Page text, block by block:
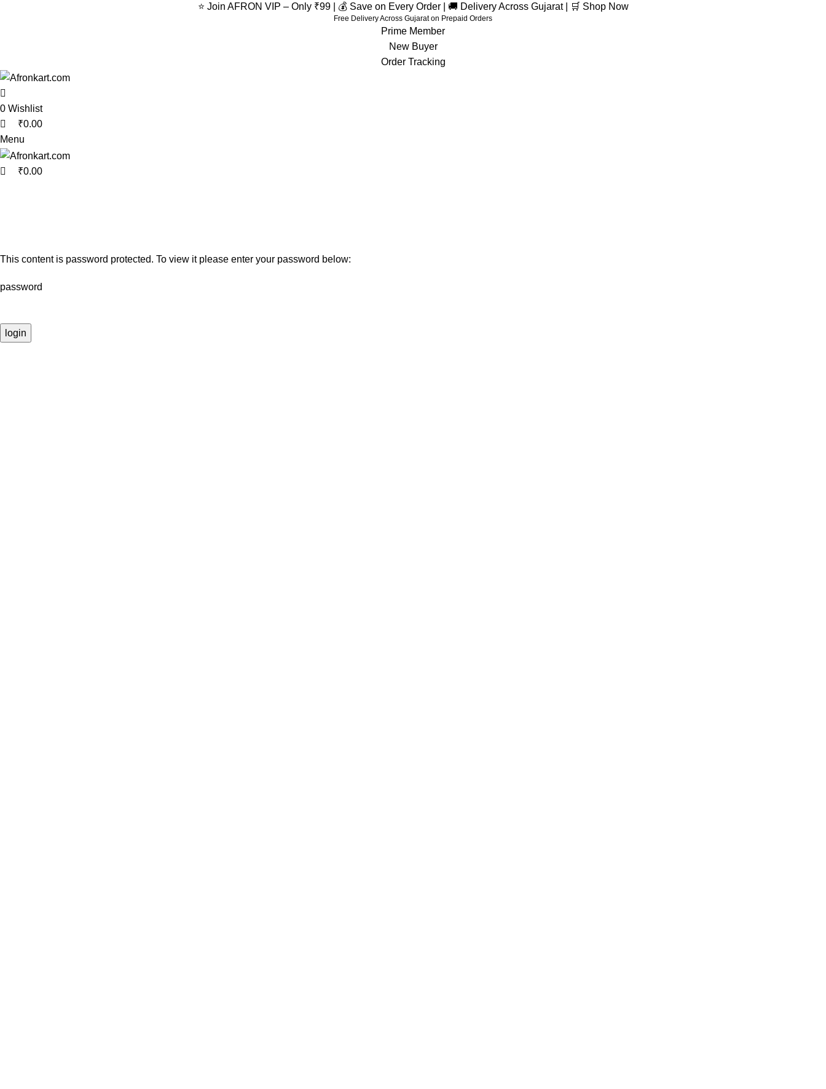
⭐ Join AFRON VIP – Only ₹99 | 💰 Save on Every Order | 🚚 Delivery Across Gujarat | 🛒 Shop Now
Free Delivery Across Gujarat on Prepaid Orders
Prime Member
New Buyer
Order Tracking
0 Wishlist
₹0.00
Menu
₹0.00
This content is password protected. To view it please enter your password below:
password